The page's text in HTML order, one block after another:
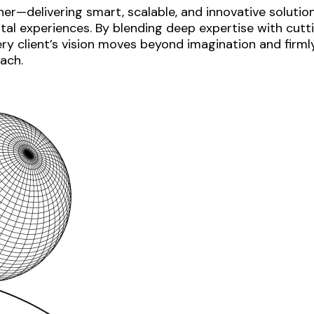
smart, scalable, and innovative
experiences. By blending deep expertise with
client’s vision moves beyond imagination and